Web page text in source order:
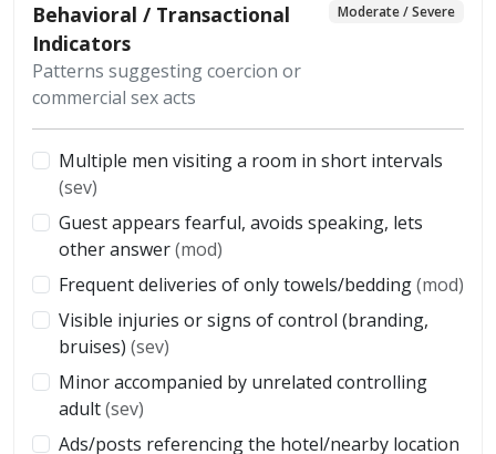
Behavioral / Transactional
Indicators
Patterns suggesting coercion or
commercial sex acts
Moderate / Severe
Multiple men visiting a room in short intervals
(sev)
Guest appears fearful, avoids speaking, lets
other answer(mod)
Frequent deliveries of only towels/bedding(mod)
Visible injuries or signs of control (branding,
bruises) (sev)
Minor accompanied by unrelated controlling
adult(sev)
Ads/posts referencing the hotel/nearby location